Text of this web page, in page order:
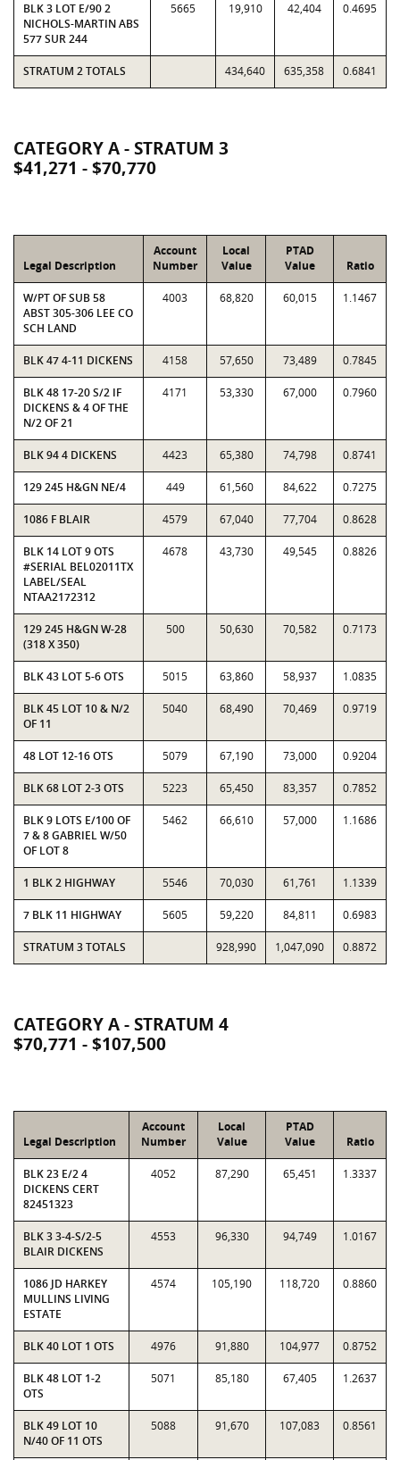
BLK 3 LOT E/90 2
NICHOLS-MARTIN ABS
577 SUR 244
5665 19,910 42,404 0.4695
STRATUM 2 TOTALS 434,640 635,358 0.6841
CATEGORY A - STRATUM 3
$41,271 - $70,770
Legal Description
Account
Number
Local
Value
PTAD
Value
Ratio
W/PT OF SUB 58
ABST 305-306 LEE CO
SCH LAND
4003 68,820 60,015 1.1467
BLK 47 4-11 DICKENS 4158 57,650 73,489 0.7845
BLK 48 17-20 S/2 IF
DICKENS & 4 OF THE
N/2 OF 21
4171 53,330 67,000 0.7960
BLK 94 4 DICKENS 4423 65,380 74,798 0.8741
129 245 H&GN NE/4 449 61,560 84,622 0.7275
1086 F BLAIR 4579 67,040 77,704 0.8628
BLK 14 LOT 9 OTS
#SERIAL BEL02011TX
LABEL/SEAL
NTAA2172312
4678 43,730 49,545 0.8826
129 245 H&GN W-28
(318 X 350)
500 50,630 70,582 0.7173
BLK 43 LOT 5-6 OTS 5015 63,860 58,937 1.0835
BLK 45 LOT 10 & N/2
OF 11
5040 68,490 70,469 0.9719
48 LOT 12-16 OTS 5079 67,190 73,000 0.9204
BLK 68 LOT 2-3 OTS 5223 65,450 83,357 0.7852
BLK 9 LOTS E/100 OF
7 & 8 GABRIEL W/50
OF LOT 8
5462 66,610 57,000 1.1686
1 BLK 2 HIGHWAY 5546 70,030 61,761 1.1339
7 BLK 11 HIGHWAY 5605 59,220 84,811 0.6983
STRATUM 3 TOTALS 928,990 1,047,090 0.8872
CATEGORY A - STRATUM 4
$70,771 - $107,500
Legal Description
Account
Number
Local
Value
PTAD
Value
Ratio
BLK 23 E/2 4
DICKENS CERT
82451323
4052 87,290 65,451 1.3337
BLK 3 3-4-S/2-5
BLAIR DICKENS
4553 96,330 94,749 1.0167
1086 JD HARKEY
MULLINS LIVING
ESTATE
4574 105,190 118,720 0.8860
BLK 40 LOT 1 OTS 4976 91,880 104,977 0.8752
BLK 48 LOT 1-2
OTS
5071 85,180 67,405 1.2637
BLK 49 LOT 10
N/40 OF 11 OTS
5088 91,670 107,083 0.8561